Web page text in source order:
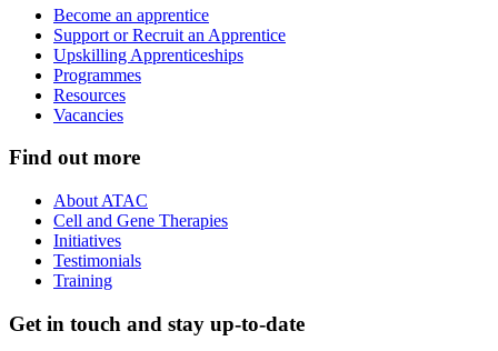
Become an apprentice
Support or Recruit an Apprentice
Upskilling Apprenticeships
Programmes
Resources
Vacancies
Find out more
About ATAC
Cell and Gene Therapies
Initiatives
Testimonials
Training
Get in touch and stay up-to-date